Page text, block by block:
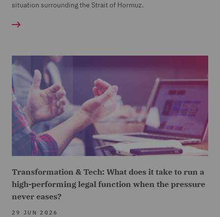
situation surrounding the Strait of Hormuz.
Transformation & Tech: What does it take to run a
high-performing legal function when the pressure
never eases?
29 JUN 2026